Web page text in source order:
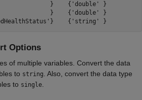
}    {'double' }
}    {'double' }
Options
of multiple variables. Convert the data
to string . Also, convert the data type
to single